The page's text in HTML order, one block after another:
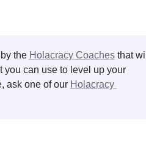
the Holacracy Coaches that will
you can use to level up your
ask one of our Holacracy